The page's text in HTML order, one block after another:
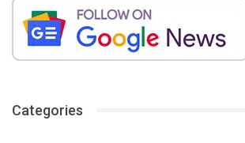
Categories